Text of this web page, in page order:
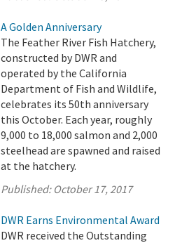
A Golden Anniversary
The Feather River Fish Hatchery,
constructed by DWR and
operated by the California
Department of Fish and Wildlife,
celebrates its 50th anniversary
this October. Each year, roughly
9,000 to 18,000 salmon and 2,000
steelhead are spawned and raised
at the hatchery.
Published: October 17, 2017
DWR Earns Environmental Award
DWR received the Outstanding